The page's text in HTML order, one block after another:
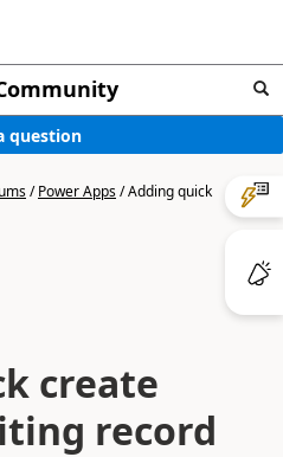
question
/Power Apps/Adding quick
create
record